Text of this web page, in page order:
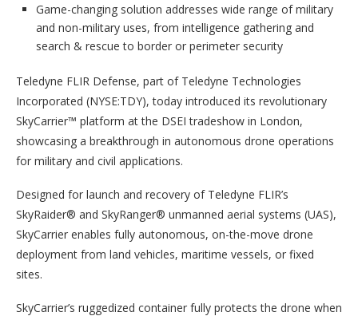
Game-changing solution addresses wide range of military
and non-military uses, from intelligence gathering and
search & rescue to border or perimeter security
Teledyne FLIR Defense, part of Teledyne Technologies
Incorporated (NYSE:TDY), today introduced its revolutionary
SkyCarrier™ platform at the DSEI tradeshow in London,
showcasing a breakthrough in autonomous drone operations
for military and civil applications.
Designed for launch and recovery of Teledyne FLIR’s
SkyRaider® and SkyRanger® unmanned aerial systems (UAS),
SkyCarrier enables fully autonomous, on-the-move drone
deployment from land vehicles, maritime vessels, or fixed
sites.
SkyCarrier’s ruggedized container fully protects the drone when